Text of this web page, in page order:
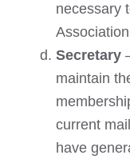
necessary
Secretary
maintain
current
have